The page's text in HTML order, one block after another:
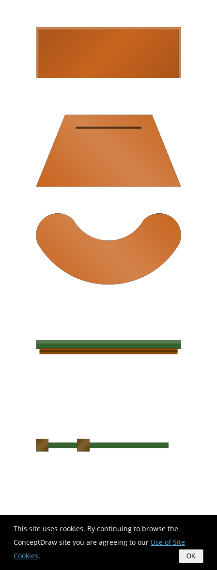
This site uses cookies. By continuing to browse the
ConceptDraw site you are agreeing to our Use of Site
Cookies. OK